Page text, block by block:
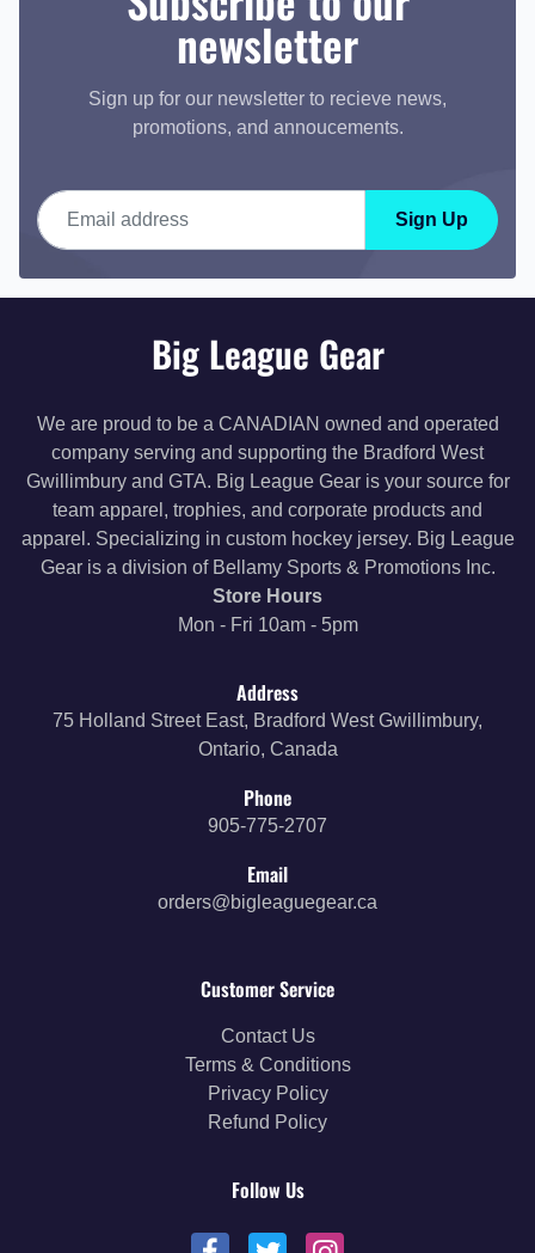
newsletter
Sign up for our newsletter to recieve news,
promotions, and annoucements.
Email address
Sign Up
Big League Gear
We are proud to be a CANADIAN owned and operated
company serving and supporting the Bradford West
Gwillimbury and GTA. Big League Gear is your source for
team apparel, trophies, and corporate products and
apparel. Specializing in custom hockey jersey. Big League
Gear is a division of Bellamy Sports & Promotions Inc.
Store Hours
Mon - Fri 10am - 5pm
Address
75 Holland Street East, Bradford West Gwillimbury,
Ontario, Canada
Phone
905-775-2707
Email
orders@bigleaguegear.ca
Customer Service
Contact Us
Terms & Conditions
Privacy Policy
Refund Policy
Follow Us